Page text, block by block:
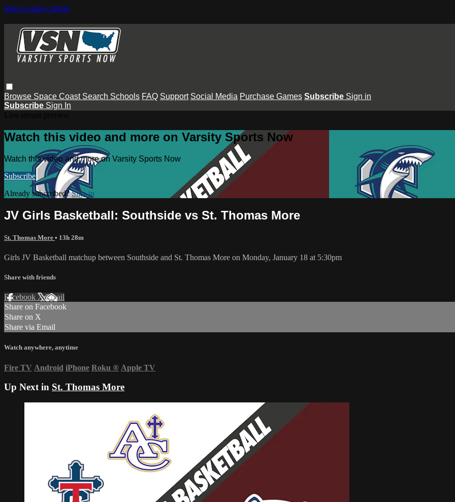
Skip to main content
Browse Space Coast Search Schools FAQ Support Social Media Purchase Games Subscribe Sign in
Subscribe Sign In
Watch this video and more on Varsity Sports Now
Watch this video and more on Varsity Sports Now
Subscribe
Already subscribed?Sign in
JV Girls Basketball: Southside vs St. Thomas More
St. Thomas More • 13h 28m
Girls JV Basketball matchup between Southside and St. Thomas More on Monday, January 18 at 5:30pm
Share with friends
Facebook XEmail
Share on Facebook
Share on X
Share via Email
Watch anywhere, anytime
Fire TV Android iPhone Roku ® Apple TV
Up Next in St. Thomas More